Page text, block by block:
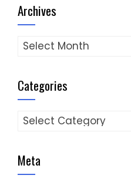
Archives
Archives
Categories
Categories
Meta